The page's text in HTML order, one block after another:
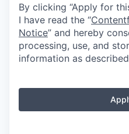
By clicking “Apply for
I have read the “
Notice” and hereby
processing, use, and
information as